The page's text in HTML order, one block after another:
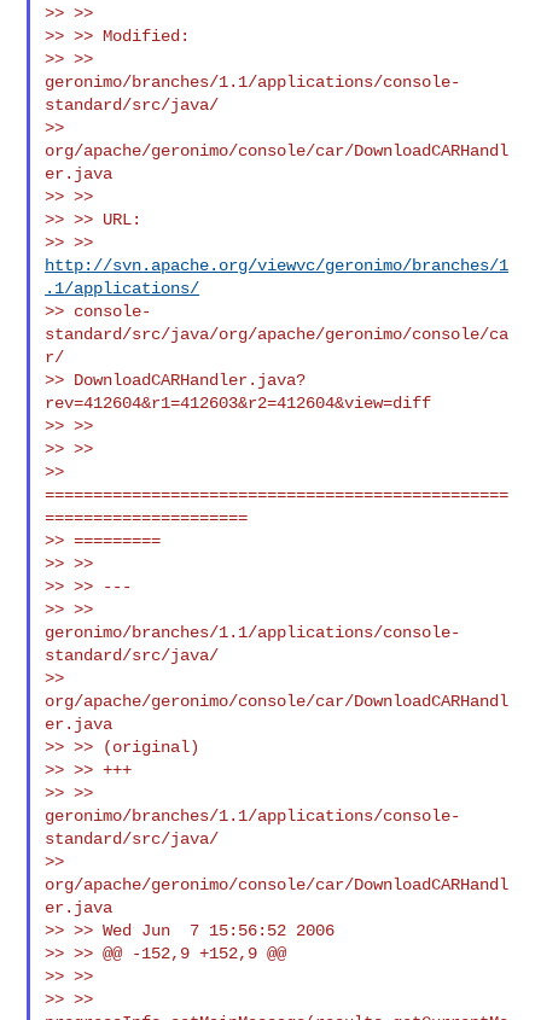
>> >>
>> >> Modified:
>> >>
geronimo/branches/1.1/applications/console-
standard/src/java/
>>
org/apache/geronimo/console/car/DownloadCARHandl
er.java
>> >>
>> >> URL:
http://svn.apache.org/viewvc/geronimo/branches/1
.1/applications/
>> console-
standard/src/java/org/apache/geronimo/console/ca
r/
>> DownloadCARHandler.java?
rev=412604&r1=412603&r2=412604&view=diff
>> >>
>> >>
>>
================================================
=====================
>> =========
>> >>
>> >> ---
>> >>
geronimo/branches/1.1/applications/console-
standard/src/java/
>>
org/apache/geronimo/console/car/DownloadCARHandl
er.java
>> >> (original)
>> >> +++
>> >>
geronimo/branches/1.1/applications/console-
standard/src/java/
>>
org/apache/geronimo/console/car/DownloadCARHandl
er.java
>> >> Wed Jun  7 15:56:52 2006
>> >> @@ -152,9 +152,9 @@
>> >>
>> >>